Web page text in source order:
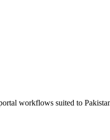
workflows suited to